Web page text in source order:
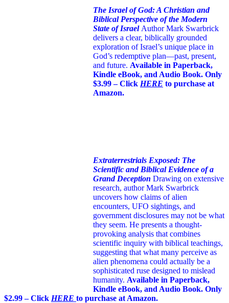
The Israel of God: A Christian and
Biblical Perspective of the Modern
State of Israel Author Mark Swarbrick
delivers a clear, biblically grounded
exploration of Israel’s unique place in
God’s redemptive plan—past, present,
and future. Available in Paperback,
Kindle eBook, and Audio Book. Only
$3.99 – Click HERE to purchase at
Amazon.
Extraterrestrials Exposed: The
Scientific and Biblical Evidence of a
Grand Deception Drawing on extensive
research, author Mark Swarbrick
uncovers how claims of alien
encounters, UFO sightings, and
government disclosures may not be what
they seem. He presents a thought-
provoking analysis that combines
scientific inquiry with biblical teachings,
suggesting that what many perceive as
alien phenomena could actually be a
sophisticated ruse designed to mislead
humanity. Available in Paperback,
Kindle eBook, and Audio Book. Only
$2.99 – Click HERE to purchase at Amazon.